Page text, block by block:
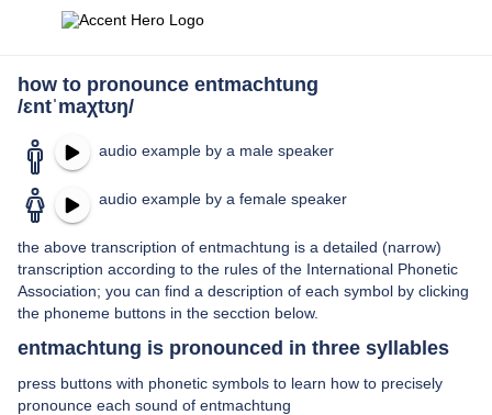
how to pronounce entmachtung
/ɛntˈmaχtʊŋ/
audio example by a male speaker
audio example by a female speaker
the above transcription of entmachtung is a detailed (narrow)
transcription according to the rules of the International Phonetic
Association; you can find a description of each symbol by clicking
the phoneme buttons in the secction below.
entmachtung is pronounced in three syllables
press buttons with phonetic symbols to learn how to precisely
pronounce each sound of entmachtung